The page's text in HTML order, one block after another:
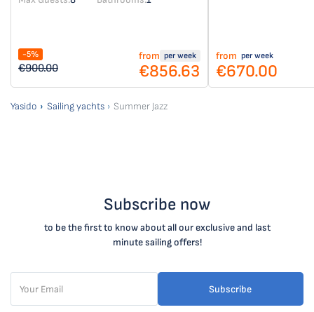
-5%
€900.00
from per week
€856.63
from per week
€670.00
Yasido Sailing yachts Summer Jazz
Subscribe now
to be the first to know about all our exclusive and last
minute sailing offers!
Subscribe